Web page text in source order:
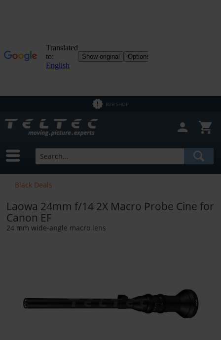
B2B SHOP
Black Deals
Laowa 24mm f/14 2X Macro Probe Cine for
Canon EF
24 mm wide-angle macro lens
Brands